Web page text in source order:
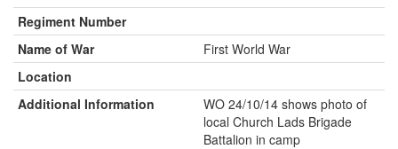
Regiment Number
Name of War
First World War
Location
Additional Information
WO 24/10/14 shows photo of
local Church Lads Brigade
Battalion in camp